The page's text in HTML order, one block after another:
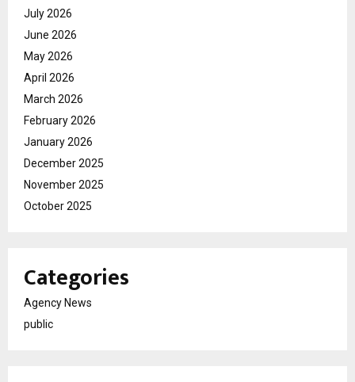
July 2026
June 2026
May 2026
April 2026
March 2026
February 2026
January 2026
December 2025
November 2025
October 2025
Categories
Agency News
public